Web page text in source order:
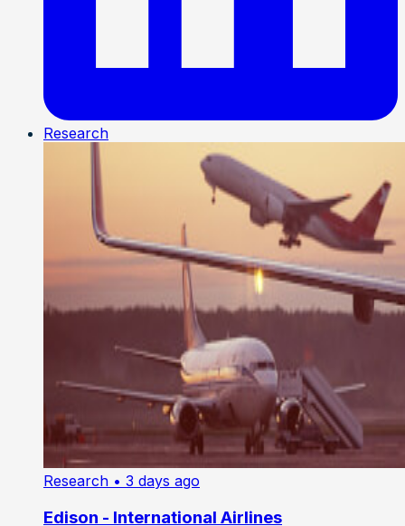
Research
Research • 3 days ago
Edison - International Airlines